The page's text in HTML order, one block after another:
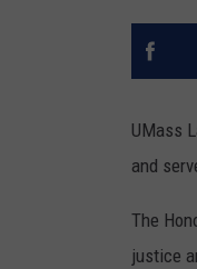
UMass
and
The
justice